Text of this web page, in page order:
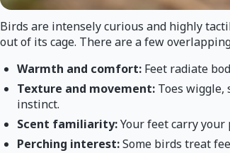
Birds are intensely curious and highly
out of its cage. There are a few
Warmth and comfort: Feet radiate
Texture and movement: Toes
instinct.
Scent familiarity:Your feet carry
Perching interest:Some birds treat